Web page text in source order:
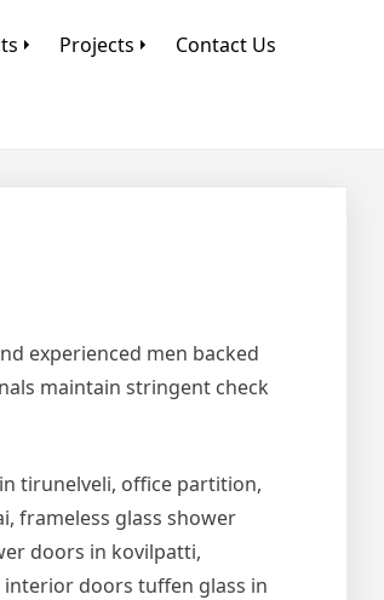
Projects Contact Us
experienced men backed
maintain stringent check
tirunelveli, office partition,
frameless glass shower
doors in kovilpatti,
doors tuffen glass in